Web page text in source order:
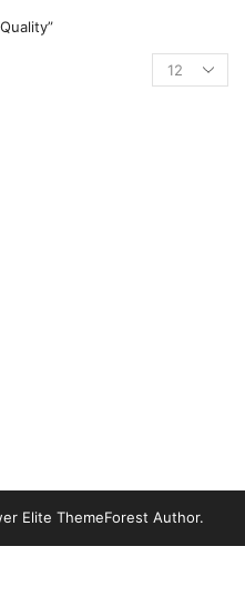
Elite ThemeForest Author.